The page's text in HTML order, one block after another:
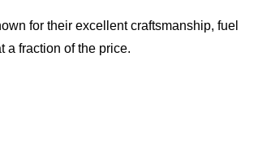
for their excellent craftsmanship, fuel
a fraction of the price.